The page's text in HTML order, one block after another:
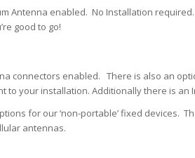
Antenna enabled. No Installation
good to go!
connectors enabled. There is also an
to your installation. Additionally there is
for our ‘non-portable’ fixed devices.
antennas.